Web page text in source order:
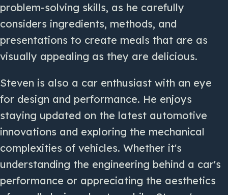
problem-solving skills, as he carefully
considers ingredients, methods, and
presentations to create meals that are as
visually appealing as they are delicious.
Steven is also a car enthusiast with an eye
for design and performance. He enjoys
staying updated on the latest automotive
innovations and exploring the mechanical
complexities of vehicles. Whether it's
understanding the engineering behind a car's
performance or appreciating the aesthetics